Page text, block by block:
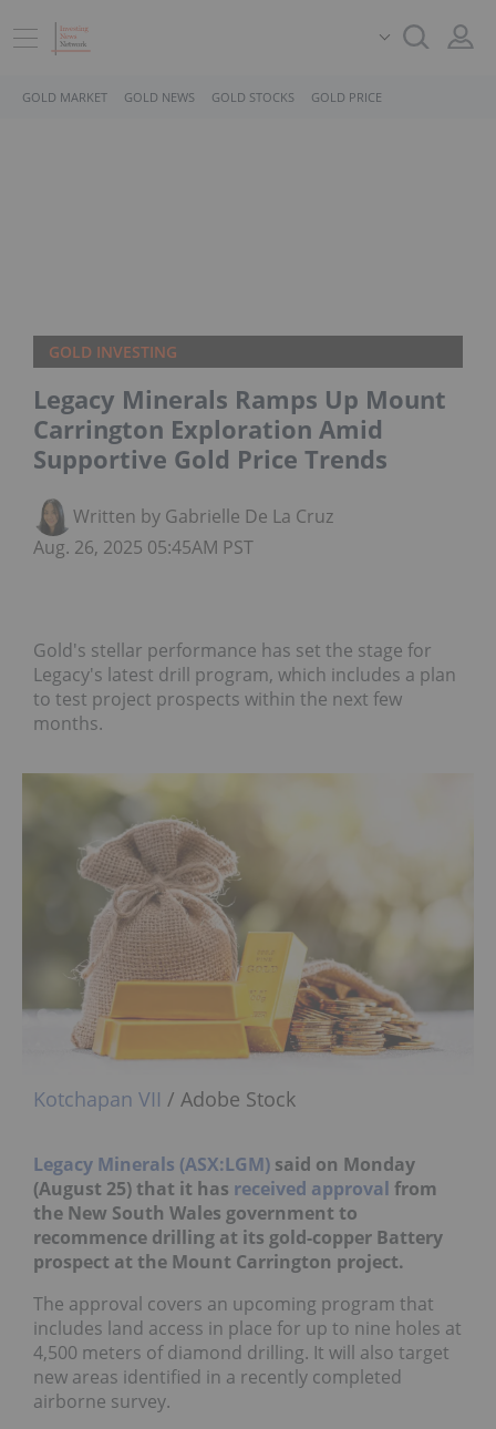
GOLD MARKET GOLD NEWS GOLD STOCKS GOLD PRICE
GOLD INVESTING
Legacy Minerals Ramps Up Mount
Carrington Exploration Amid
Supportive Gold Price Trends
Written by Gabrielle De La Cruz
Aug. 26, 2025 05:45AM PST
Gold's stellar performance has set the stage for
Legacy's latest drill program, which includes a plan
to test project prospects within the next few
months.
Kotchapan VII / Adobe Stock
Legacy Minerals (ASX:LGM) said on Monday
(August 25) that it has received approval from
the New South Wales government to
recommence drilling at its gold-copper Battery
prospect at the Mount Carrington project.
The approval covers an upcoming program that
includes land access in place for up to nine holes at
4,500 meters of diamond drilling. It will also target
new areas identified in a recently completed
airborne survey.